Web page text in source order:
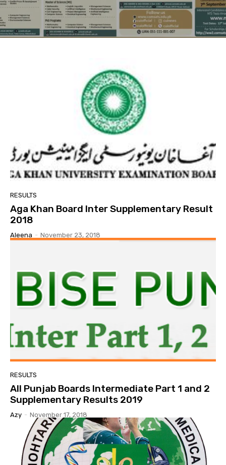
RESULTS
Aga Khan Board Inter Supplementary Result
2018
Aleena - November 23, 2018
RESULTS
All Punjab Boards Intermediate Part 1 and 2
Supplementary Results 2019
Azy - November 17, 2018